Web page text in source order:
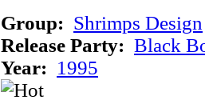
Group: Shrimps Design
Release Party: Black
Year: 1995